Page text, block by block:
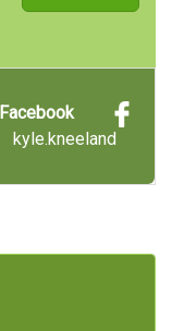
Facebook
kyle.kneeland